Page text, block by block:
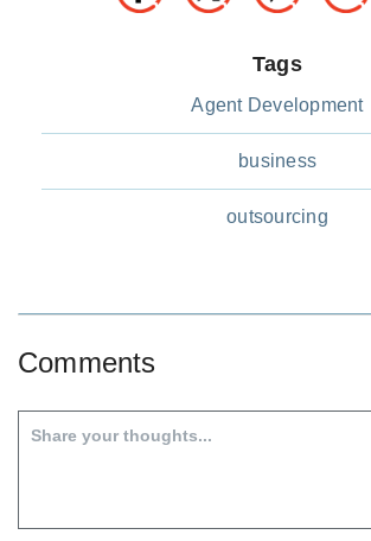
Tags
Agent Development
business
outsourcing
Comments